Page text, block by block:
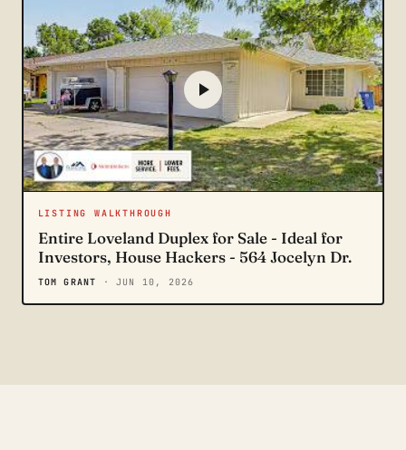
LISTING WALKTHROUGH
Entire Loveland Duplex for Sale - Ideal for
Investors, House Hackers - 564 Jocelyn Dr.
TOM GRANT · JUN 10, 2026